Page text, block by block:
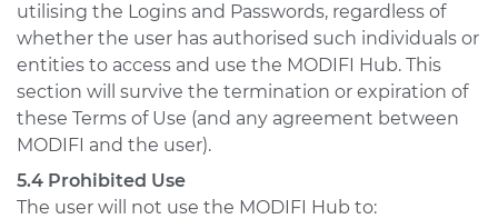
utilising the Logins and Passwords, regardless of
whether the user has authorised such individuals or
entities to access and use the MODIFI Hub. This
section will survive the termination or expiration of
these Terms of Use (and any agreement between
MODIFI and the user).
5.4 Prohibited Use
The user will not use the MODIFI Hub to: